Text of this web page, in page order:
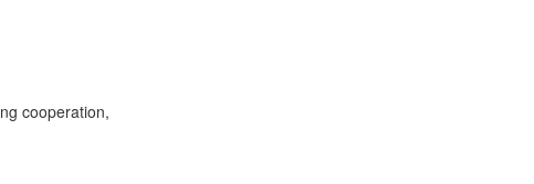
cooperation,